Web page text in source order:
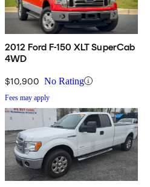
2012 Ford F-150 XLT SuperCab
4WD
$10,900 No Rating
Fees may apply